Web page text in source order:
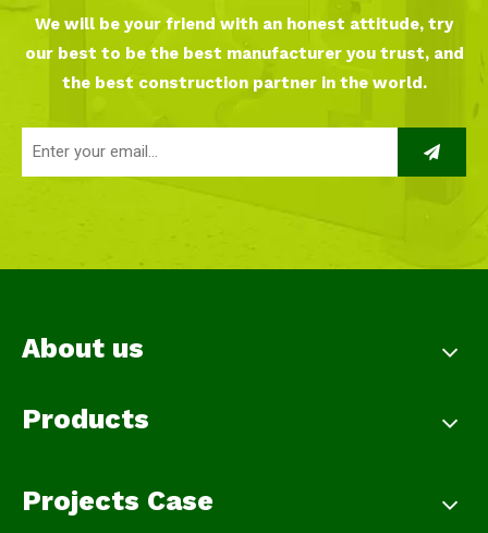
We will be your friend with an honest attitude, try
our best to be the best manufacturer you trust, and
the best construction partner in the world.
About us
Products
Projects Case